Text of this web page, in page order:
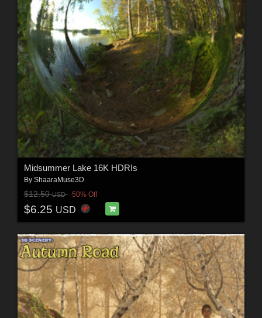
Midsummer Lake 16K HDRIs
By ShaaraMuse3D
$12.50USD 50% Off
$6.25 USD